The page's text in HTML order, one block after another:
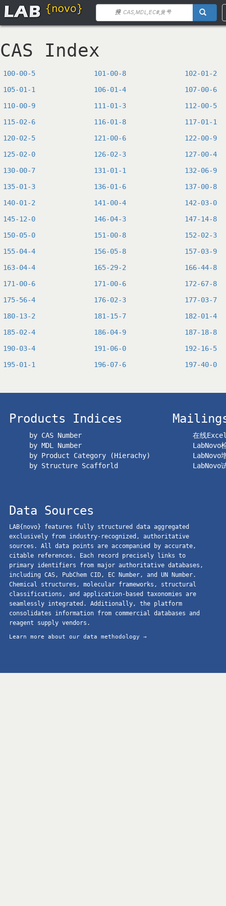
CAS Index
100-00-5 101-00-8
102-01-2
105-01-1
106-01-4
107-00-6
110-00-9
111-01-3
112-00-5
115-02-6
116-01-8
117-01-1
120-02-5
121-00-6
122-00-9
125-02-0
126-02-3
127-00-4
130-00-7
131-01-1
132-06-9
135-01-3
136-01-6
137-00-8
140-01-2
141-00-4
142-03-0
145-12-0
146-04-3
147-14-8
150-05-0
151-00-8
152-02-3
155-04-4
156-05-8
157-03-9
163-04-4
165-29-2
166-44-8
171-00-6
171-00-6
172-67-8
175-56-4
176-02-3
177-03-7
180-13-2
181-15-7
182-01-4
185-02-4
186-04-9
187-18-8
190-03-4
191-06-0
192-16-5
195-01-1
196-07-6 197-40-0
Products Indices
by CAS Number
by MDL Number
by Product Category (Hierachy)
by Structure Scafforld
在线
LabNovo
LabNovo
LabNovo
Data Sources
LAB{novo} features fully structured data aggregated
exclusively from industry-recognized, authoritative
sources. All data points are accompanied by accurate,
citable references. Each record precisely links to
primary identifiers from major authoritative databases,
including CAS, PubChem CID, EC Number, and UN Number.
Chemical structures, molecular frameworks, structural
classifications, and application-based taxonomies are
seamlessly integrated. Additionally, the platform
consolidates information from commercial databases and
reagent supply vendors.
Learn more about our data methodology →